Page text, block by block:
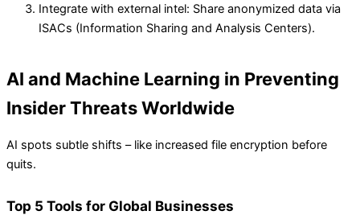
Integrate with external intel: Share anonymized data via
ISACs (Information Sharing and Analysis Centers).
AI and Machine Learning in Preventing
Insider Threats Worldwide
AI spots subtle shifts – like increased file encryption before
quits.
Top 5 Tools for Global Businesses